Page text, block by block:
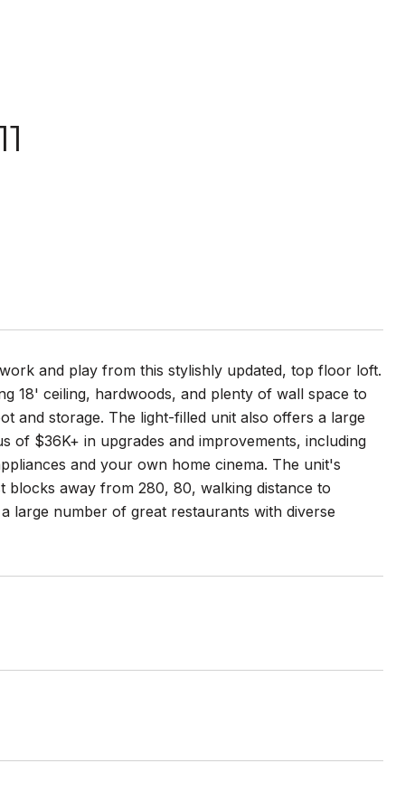
and play from this stylishly updated, top floor loft.
18' ceiling, hardwoods, and plenty of wall space to
and storage. The light-filled unit also offers a large
of $36K+ in upgrades and improvements, including
and your own home cinema. The unit's
blocks away from 280, 80, walking distance to
large number of great restaurants with diverse